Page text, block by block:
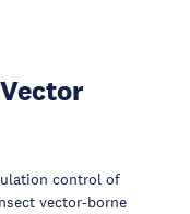
control of
vector-borne